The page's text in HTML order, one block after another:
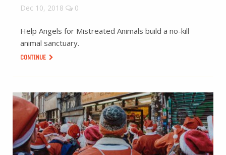
Dec 10, 2018 0
Help Angels for Mistreated Animals build a no-kill
animal sanctuary.
CONTINUE